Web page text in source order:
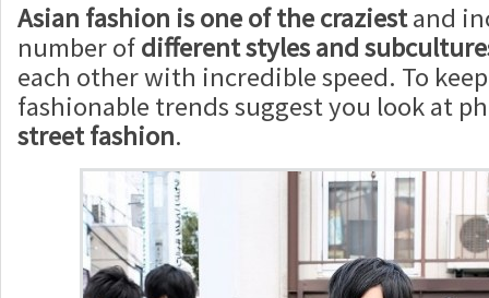
Asian fashion is one of the craziestand
number ofdifferent styles and
each other with incredible speed. To
fashionable trends suggest you look at
street fashion.